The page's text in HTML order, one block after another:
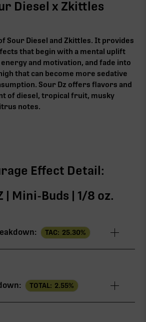
Diesel x Zkittles
Sour Diesel and Zkittles. It provides
that begin with a mental uplift
and motivation, and fade into
that can become more sedative
Sour Dz offers flavors and
of diesel, tropical fruit, musky
notes.
Effect Detail:
| Mini-Buds | 1/8 oz.
TAC: 25.30%
24.20%
TOTAL: 2.55%